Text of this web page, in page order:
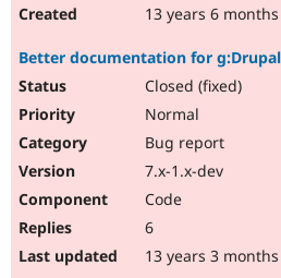
13 years 6 months
Better documentation for
Closed (fixed)
Normal
Bug report
7.x-1.x-dev
Code
6
13 years 3 months